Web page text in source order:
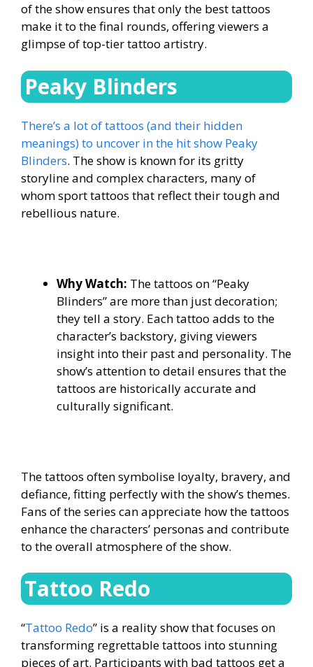
of the show ensures that only the best tattoos
make it to the final rounds, offering viewers a
glimpse of top-tier tattoo artistry.
Peaky Blinders
There’s a lot of tattoos (and their hidden
meanings) to uncover in the hit show Peaky
Blinders. The show is known for its gritty
storyline and complex characters, many of
whom sport tattoos that reflect their tough and
rebellious nature.
Why Watch: The tattoos on “Peaky
Blinders” are more than just decoration;
they tell a story. Each tattoo adds to the
character’s backstory, giving viewers
insight into their past and personality. The
show’s attention to detail ensures that the
tattoos are historically accurate and
culturally significant.
The tattoos often symbolise loyalty, bravery, and
defiance, fitting perfectly with the show’s themes.
Fans of the series can appreciate how the tattoos
enhance the characters’ personas and contribute
to the overall atmosphere of the show.
Tattoo Redo
“Tattoo Redo” is a reality show that focuses on
transforming regrettable tattoos into stunning
pieces of art. Participants with bad tattoos get a